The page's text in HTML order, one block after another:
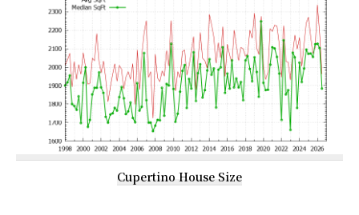
Cupertino House Size